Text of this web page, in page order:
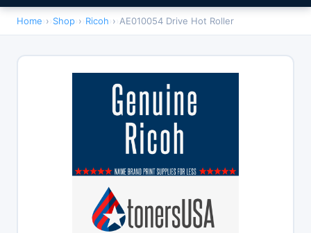
Home › Shop › Ricoh › AE010054 Drive Hot Roller